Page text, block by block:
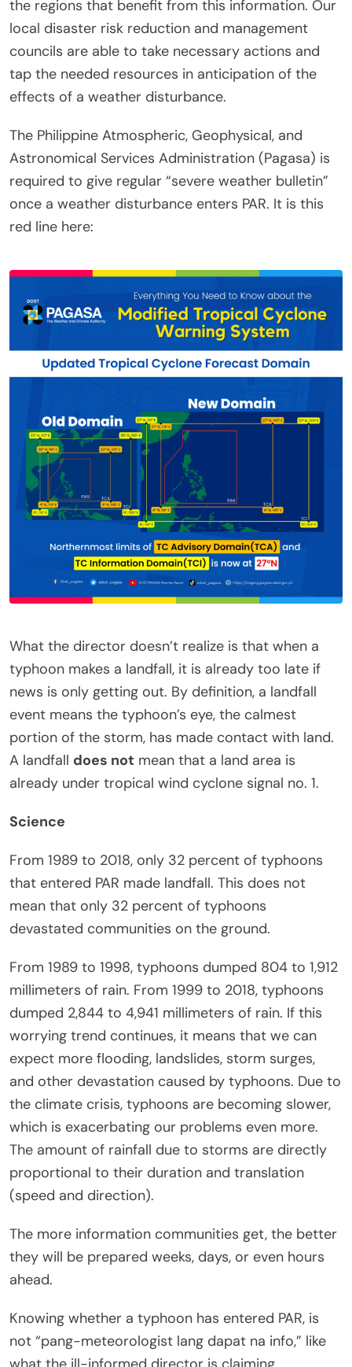
the regions that benefit from this information. Our
local disaster risk reduction and management
councils are able to take necessary actions and
tap the needed resources in anticipation of the
effects of a weather disturbance.
The Philippine Atmospheric, Geophysical, and
Astronomical Services Administration (Pagasa) is
required to give regular “severe weather bulletin”
once a weather disturbance enters PAR. It is this
red line here:
What the director doesn’t realize is that when a
typhoon makes a landfall, it is already too late if
news is only getting out. By definition, a landfall
event means the typhoon’s eye, the calmest
portion of the storm, has made contact with land.
A landfall does not mean that a land area is
already under tropical wind cyclone signal no. 1.
Science
From 1989 to 2018, only 32 percent of typhoons
that entered PAR made landfall. This does not
mean that only 32 percent of typhoons
devastated communities on the ground.
From 1989 to 1998, typhoons dumped 804 to 1,912
millimeters of rain. From 1999 to 2018, typhoons
dumped 2,844 to 4,941 millimeters of rain. If this
worrying trend continues, it means that we can
expect more flooding, landslides, storm surges,
and other devastation caused by typhoons. Due to
the climate crisis, typhoons are becoming slower,
which is exacerbating our problems even more.
The amount of rainfall due to storms are directly
proportional to their duration and translation
(speed and direction).
The more information communities get, the better
they will be prepared weeks, days, or even hours
ahead.
Knowing whether a typhoon has entered PAR, is
not “pang-meteorologist lang dapat na info,” like